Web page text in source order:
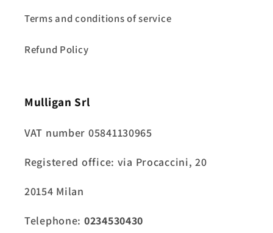
Terms and conditions of service
Refund Policy
Mulligan Srl
VAT number 05841130965
Registered office: via Procaccini, 20
20154 Milan
Telephone: 0234530430